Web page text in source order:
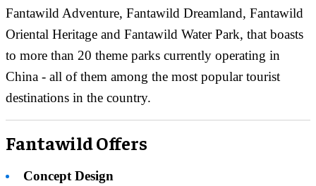
Fantawild Adventure, Fantawild Dreamland, Fantawild
Oriental Heritage and Fantawild Water Park, that boasts
to more than 20 theme parks currently operating in
China - all of them among the most popular tourist
destinations in the country.
Fantawild Offers
Concept Design